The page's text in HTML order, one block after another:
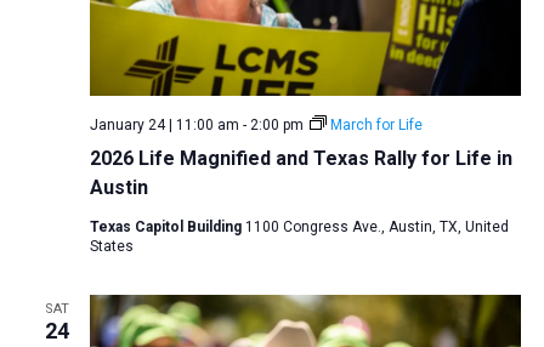
2026 Life Magnified and Texas Rally for Life in
Austin
January 24 | 11:00 am - 2:00 pm March for Life
Texas Capitol Building 1100 Congress Ave., Austin, TX, United
States
SAT
24